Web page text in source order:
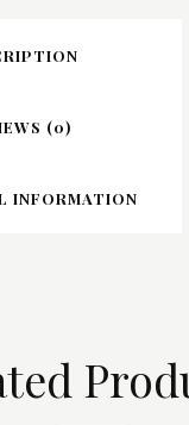
(0)
INFORMATION